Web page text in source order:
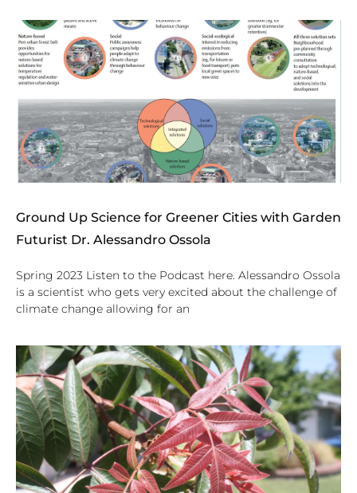
Ground Up Science for Greener Cities with Garden
Futurist Dr. Alessandro Ossola
Spring 2023 Listen to the Podcast here. Alessandro Ossola
is a scientist who gets very excited about the challenge of
climate change allowing for an